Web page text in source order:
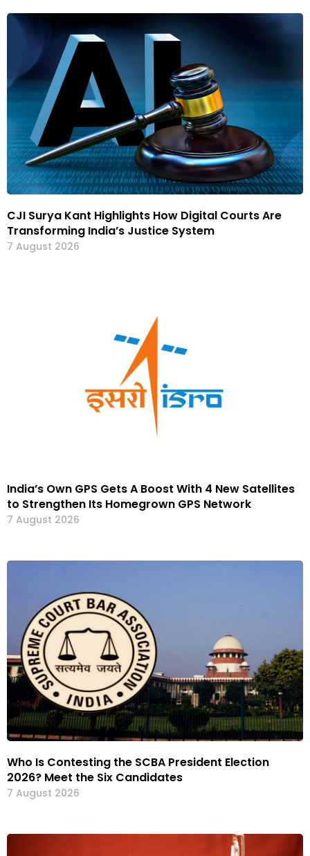
CJI Surya Kant Highlights How Digital Courts Are
Transforming India’s Justice System
7 August 2026
India’s Own GPS Gets A Boost With 4 New Satellites
to Strengthen Its Homegrown GPS Network
7 August 2026
Who Is Contesting the SCBA President Election
2026? Meet the Six Candidates
7 August 2026